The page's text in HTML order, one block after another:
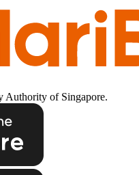
Authority of Singapore.